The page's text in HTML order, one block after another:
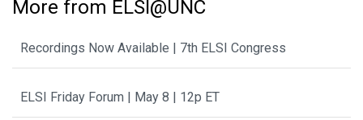
More from ELSI@UNC
Recordings Now Available | 7th ELSI Congress
ELSI Friday Forum | May 8 | 12p ET